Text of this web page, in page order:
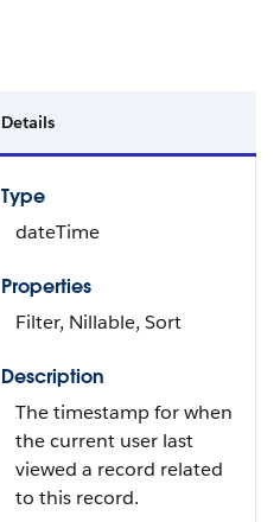
Details
Type
dateTime
Properties
Filter, Nillable, Sort
Description
The timestamp for when
the current user last
viewed a record related
to this record.